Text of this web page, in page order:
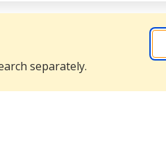
separately.